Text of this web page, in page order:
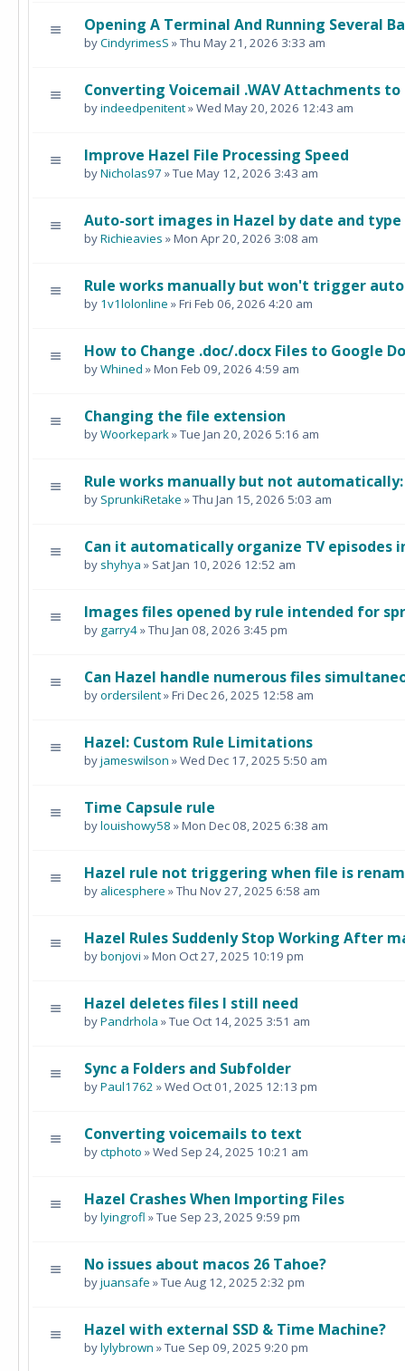
Opening A Terminal And Running Several
byCindyrimesS » Thu May 21, 2026 3:33 am
Converting Voicemail .WAV Attachments to
byindeedpenitent» Wed May 20, 2026 12:43 am
Improve Hazel File Processing Speed
byNicholas97 » Tue May 12, 2026 3:43 am
Auto-sort images in Hazel by date and type
byRichieavies » Mon Apr 20, 2026 3:08 am
Rule works manually but won't trigger
by 1v1lolonline » Fri Feb 06, 2026 4:20 am
How to Change .doc/.docx Files to Google
byWhined » Mon Feb 09, 2026 4:59 am
Changing the file extension
byWoorkepark» Tue Jan 20, 2026 5:16 am
Rule works manually but not
by SprunkiRetake » Thu Jan 15, 2026 5:03 am
Can it automatically organize TV episodes
by shyhya » Sat Jan 10, 2026 12:52 am
Images files opened by rule intended for
by garry4» Thu Jan 08, 2026 3:45 pm
Can Hazel handle numerous files
byordersilent» Fri Dec 26, 2025 12:58 am
Hazel: Custom Rule Limitations
byjameswilson » Wed Dec 17, 2025 5:50 am
Time Capsule rule
bylouishowy58 » Mon Dec 08, 2025 6:38 am
Hazel rule not triggering when file is
by alicesphere » Thu Nov 27, 2025 6:58 am
Hazel Rules Suddenly Stop Working After
bybonjovi » Mon Oct 27, 2025 10:19 pm
Hazel deletes files I still need
byPandrhola » Tue Oct 14, 2025 3:51 am
Sync a Folders and Subfolder
byPaul1762 » Wed Oct 01, 2025 12:13 pm
Converting voicemails to text
byctphoto » Wed Sep 24, 2025 10:21 am
Hazel Crashes When Importing Files
bylyingrofl » Tue Sep 23, 2025 9:59 pm
No issues about macos 26 Tahoe?
byjuansafe » Tue Aug 12, 2025 2:32 pm
Hazel with external SSD & Time Machine?
bylylybrown » Tue Sep 09, 2025 9:20 pm